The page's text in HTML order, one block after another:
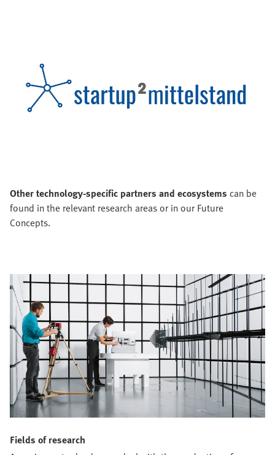
Other technology-specific partners and ecosystems can be
found in the relevant research areas or in our Future
Concepts.
Fields of research